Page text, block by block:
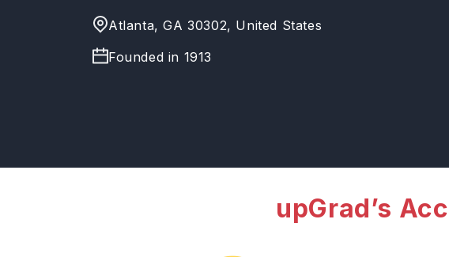
Atlanta, GA 30302, United States
Founded in 1913
upGrad’s